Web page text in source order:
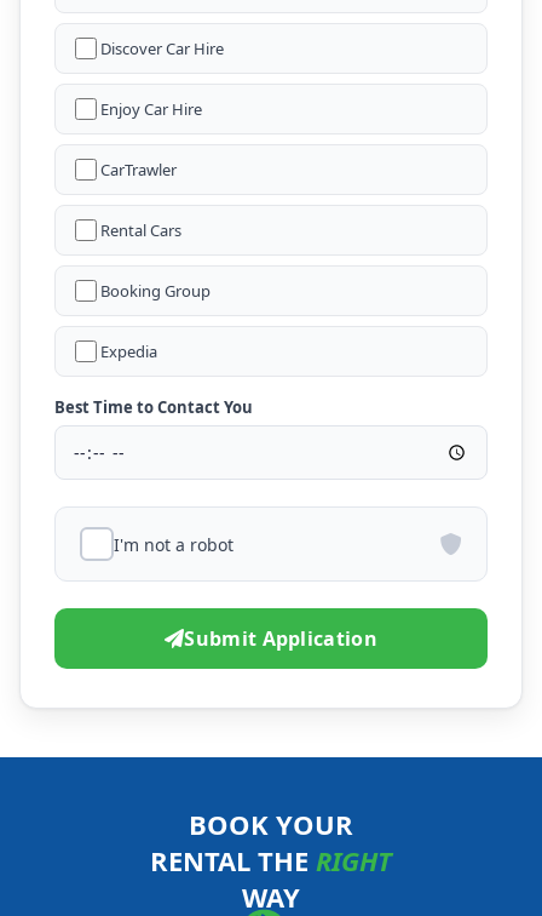
Discover Car Hire
Enjoy Car Hire
CarTrawler
Rental Cars
Booking Group
Expedia
Best Time to Contact You
I'm not a robot
Submit Application
BOOK YOUR
RENTAL THE RIGHT
WAY